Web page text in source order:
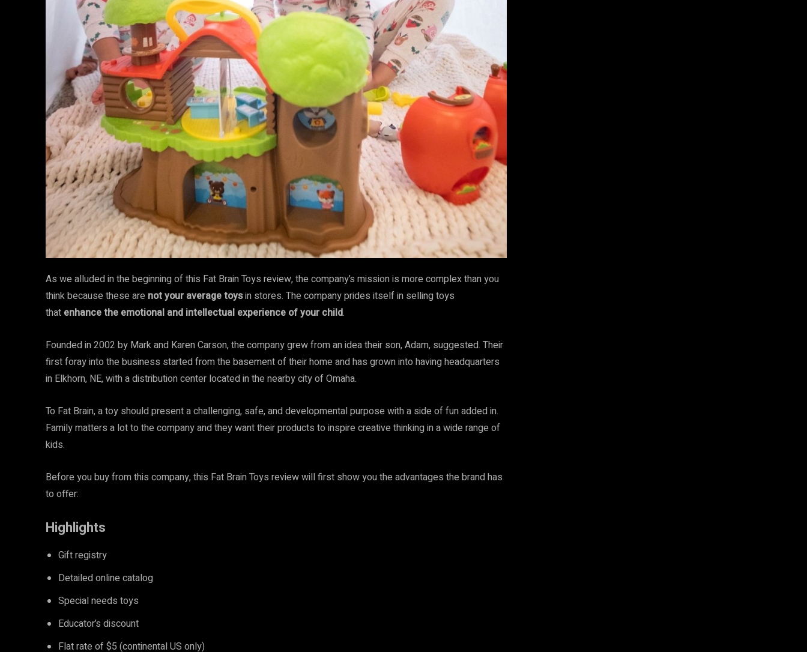
As we alluded in the beginning of this Fat Brain Toys review, the company’s mission is more complex than you
think because these are not your average toysin stores. The company prides itself in selling toys
that enhance the emotional and intellectual experience of your child.
Founded in 2002 by Mark and Karen Carson, the company grew from an idea their son, Adam, suggested. Their
first foray into the business started from the basement of their home and has grown into having headquarters
in Elkhorn, NE, with a distribution center located in the nearby city of Omaha.
To Fat Brain, a toy should present a challenging, safe, and developmental purpose with a side of fun added in.
Family matters a lot to the company and they want their products to inspire creative thinking in a wide range of
kids.
Before you buy from this company, this Fat Brain Toys review will first show you the advantages the brand has
to offer:
Highlights
Gift registry
Detailed online catalog
Special needs toys
Educator’s discount
Flat rate of $5 (continental US only)